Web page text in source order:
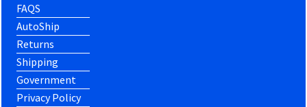
FAQS
AutoShip
Returns
Shipping
Government
Privacy Policy